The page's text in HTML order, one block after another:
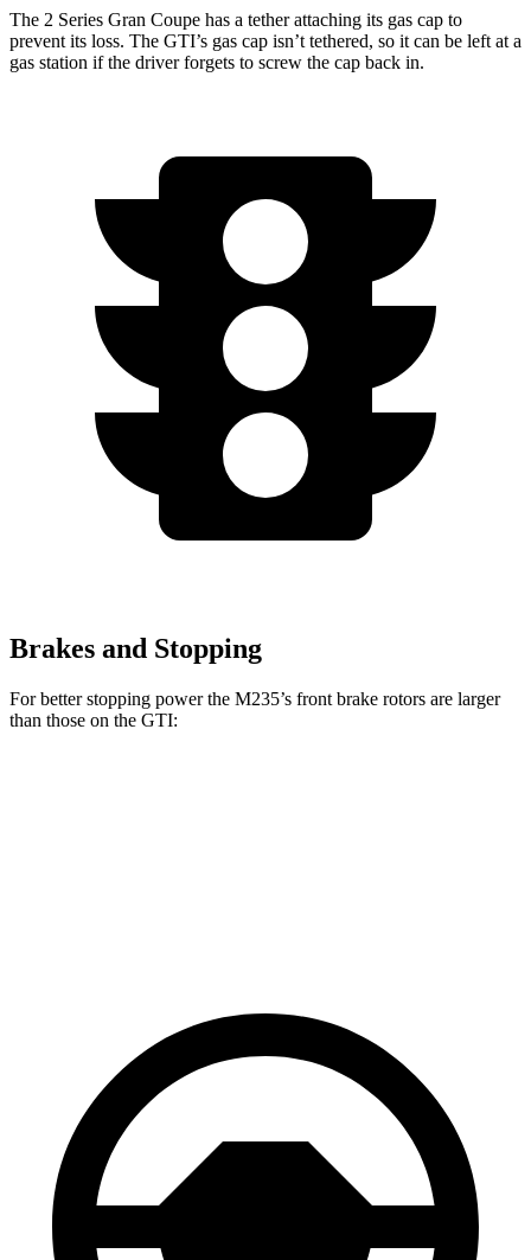
The 2 Series Gran Coupe has a tether attaching its gas cap to
prevent its loss. The GTI’s gas cap isn’t tethered, so it can be left at a
gas station if the driver forgets to screw the cap back in.
Brakes and Stopping
For better stopping power the M235’s front brake rotors are larger
than those on the GTI: